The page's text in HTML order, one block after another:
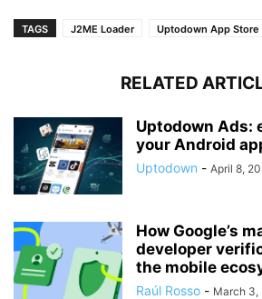
TAGS J2ME Loader Uptodown App Store
RELATED
Uptodown Ads:
your Android
Uptodown - April 8,
How Google’s
developer
the mobile
Raúl Rosso - March 3,